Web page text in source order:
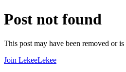
Post not found
This post may have been removed or
Join LekeeLekee